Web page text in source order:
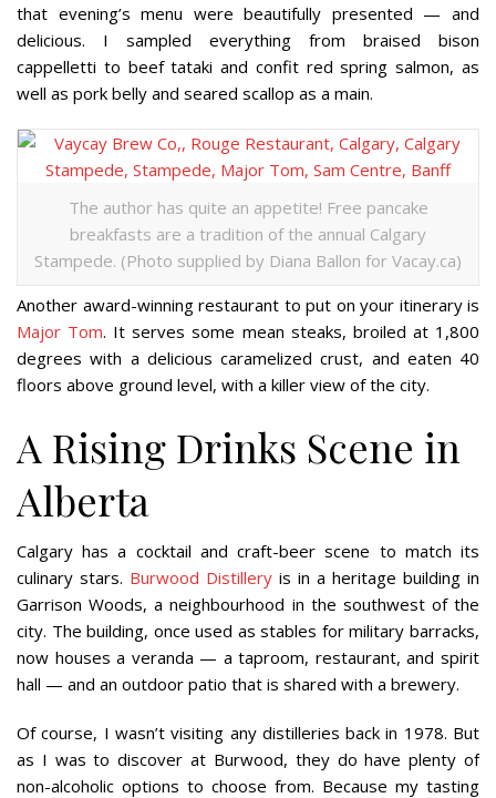
that evening’s menu were beautifully presented — and
delicious. I sampled everything from braised bison
cappelletti to beef tataki and confit red spring salmon, as
well as pork belly and seared scallop as a main.
The author has quite an appetite! Free pancake
breakfasts are a tradition of the annual Calgary
Stampede. (Photo supplied by Diana Ballon for Vacay.ca)
Another award-winning restaurant to put on your itinerary is
Major Tom. It serves some mean steaks, broiled at 1,800
degrees with a delicious caramelized crust, and eaten 40
floors above ground level, with a killer view of the city.
A Rising Drinks Scene in
Alberta
Calgary has a cocktail and craft-beer scene to match its
culinary stars. Burwood Distillery is in a heritage building in
Garrison Woods, a neighbourhood in the southwest of the
city. The building, once used as stables for military barracks,
now houses a veranda — a taproom, restaurant, and spirit
hall — and an outdoor patio that is shared with a brewery.
Of course, I wasn’t visiting any distilleries back in 1978. But
as I was to discover at Burwood, they do have plenty of
non-alcoholic options to choose from. Because my tasting